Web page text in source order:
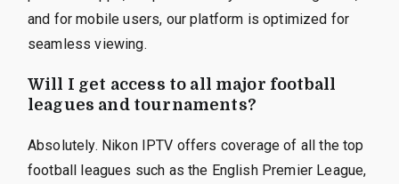
and for mobile users, our platform is optimized for
seamless viewing.
Will I get access to all major football
leagues and tournaments?
Absolutely. Nikon IPTV offers coverage of all the top
football leagues such as the English Premier League,